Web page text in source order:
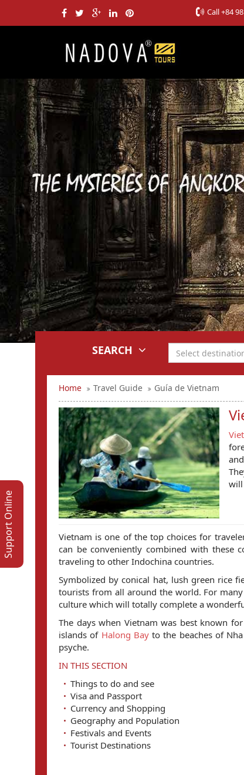
Call+84
SEARCH
Home Travel Guide Guía de Vietnam
will
Vietnam is one of the top choices for
can be conveniently combined with these
traveling to other Indochina countries.
Symbolized by conical hat, lush green rice
tourists from all around the world. For
culture which will totally complete a
The days when Vietnam was best known
islands of Halong Bayto the beaches of
psyche.
IN THIS SECTION
Things to do and see
Visa and Passport
Currency and Shopping
Geography and Population
Festivals and Events
Tourist Destinations
Support Online